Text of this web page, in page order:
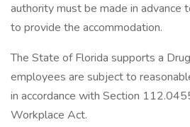
authority must be made in advance
to provide the accommodation.
The State of Florida supports a
employees are subject to
in accordance with Section
Workplace Act.